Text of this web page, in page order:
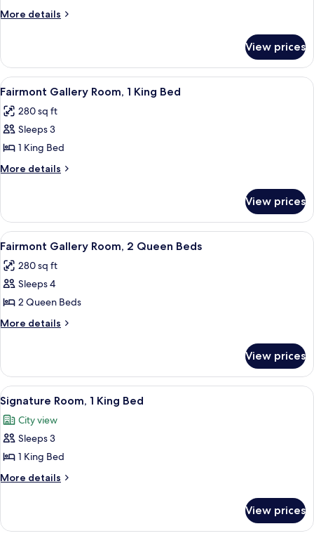
1More details
More
Gold,
Executive
Suite,
King
Bed
View prices
View
all
photos
for
Fairmont
Gallery
King
Bed
A breakfast tray with eggs, bacon,
3
Fairmont Gallery Room, 1 King Bed
280 sq ft
Sleeps 3
1 King Bed
More details
More
Gallery
Room,
1
Bed
View prices
View
all
photos
for
Fairmont
Gallery
Queen
Beds
A hotel room with two beds, a desk,
5
Fairmont Gallery Room, 2 Queen Beds
280 sq ft
Sleeps 4
2 Queen Beds
More details
More
Gallery
Room,
2
Queen
Beds
View prices
View
all
photos
for
Signature
Room,
Bed
A breakfast tray with eggs, bacon,
2
Signature Room, 1 King Bed
City view
Sleeps 3
1 King Bed
More details
More
Room,
View prices